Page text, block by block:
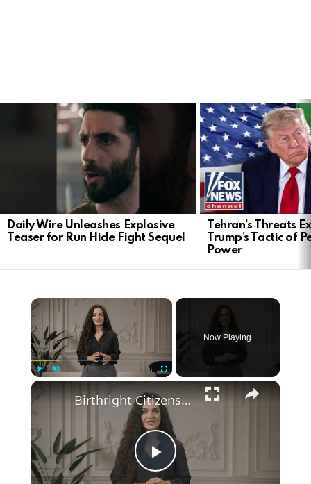
Daily Wire Unleashes Explosive
Teaser for Run Hide Fight Sequel
Tehran’s Threats
Trump’s Tactic of
Power
Now Playing
Play
Birthright Citizenship: A Heated Debate in American Immigration Policy